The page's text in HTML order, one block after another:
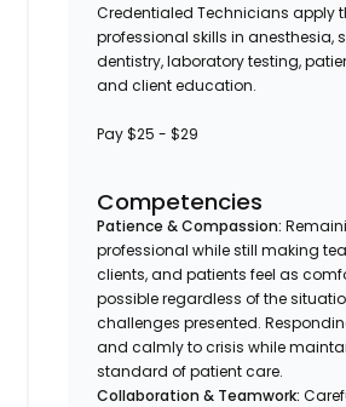
Credentialed Technicians apply
professional skills in anesthesia,
dentistry, laboratory testing,
and client education.
Pay $25 - $29
Competencies
Patience & Compassion:
professional while still making
clients, and patients feel as
possible regardless of the
challenges presented.
and calmly to crisis while
standard of patient care.
Collaboration & Teamwork: